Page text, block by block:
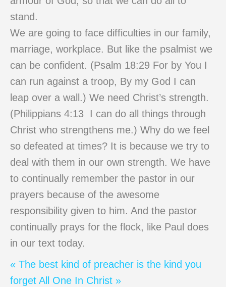
stand.
We are going to face difficulties in our family,
marriage, workplace. But like the psalmist we
can be confident. (Psalm 18:29 For by You I
can run against a troop, By my God I can
leap over a wall.) We need Christ’s strength.
(Philippians 4:13 I can do all things through
Christ who strengthens me.) Why do we feel
so defeated at times? It is because we try to
deal with them in our own strength. We have
to continually remember the pastor in our
prayers because of the awesome
responsibility given to him. And the pastor
continually prays for the flock, like Paul does
in our text today.
« The best kind of preacher is the kind you
forget All One In Christ »